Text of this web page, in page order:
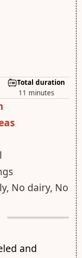
Total duration
11 minutes
No dairy, No
and